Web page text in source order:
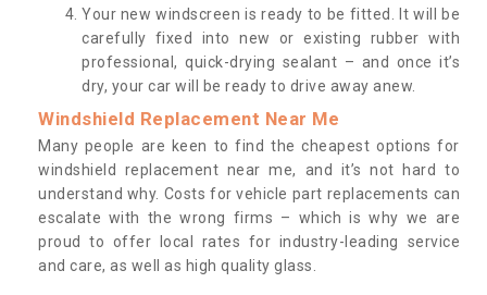
Your new windscreen is ready to be fitted. It will be
carefully fixed into new or existing rubber with
professional, quick-drying sealant – and once it’s
dry, your car will be ready to drive away anew.
Windshield Replacement Near Me
Many people are keen to find the cheapest options for
windshield replacement near me, and it’s not hard to
understand why. Costs for vehicle part replacements can
escalate with the wrong firms – which is why we are
proud to offer local rates for industry-leading service
and care, as well as high quality glass.